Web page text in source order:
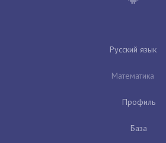
Русский язык
Математика
Профиль
База